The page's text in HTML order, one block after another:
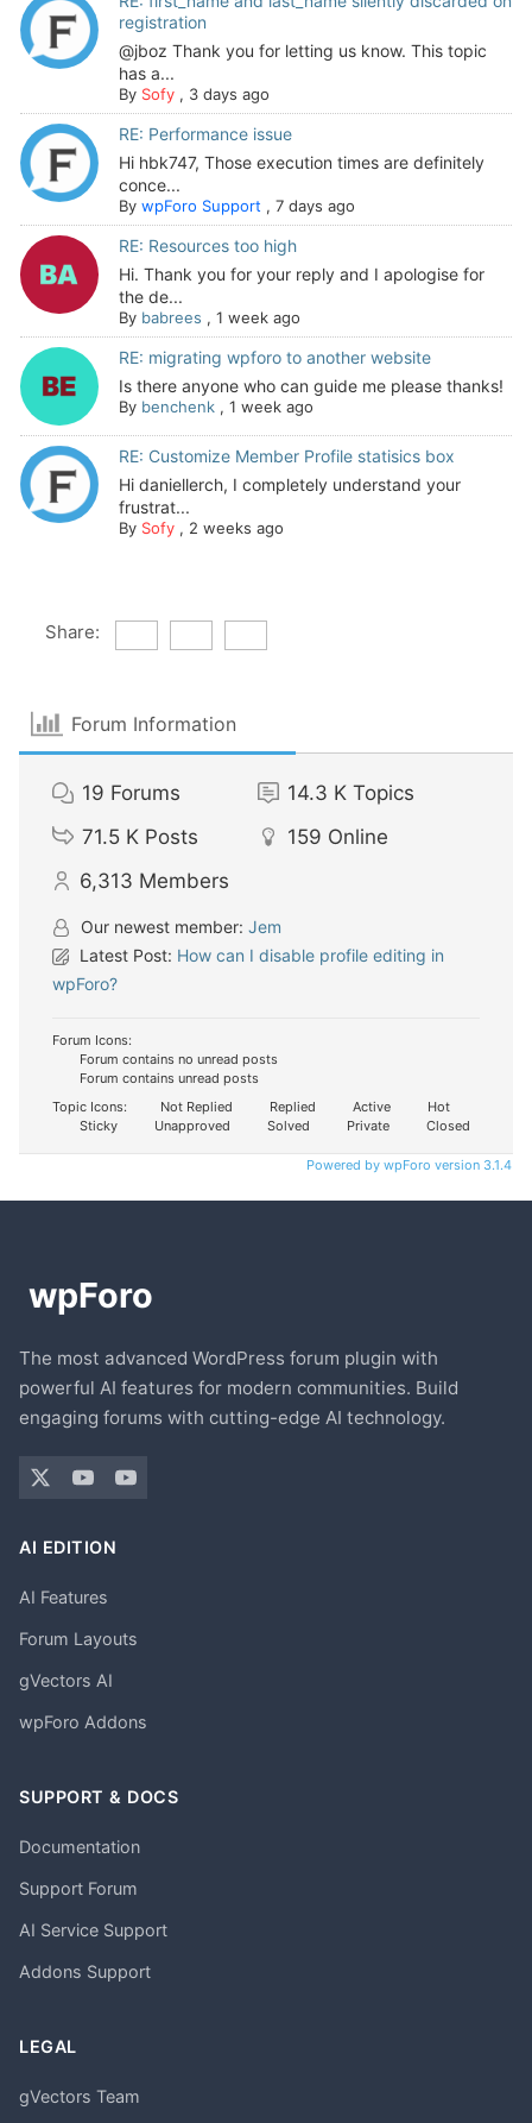
registration
@jboz Thank you for letting us know. This topic
has a...
By Sofy, 3 days ago
RE: Performance issue
Hi hbk747, Those execution times are definitely
conce...
By wpForo Support , 7 days ago
RE: Resources too high
Hi. Thank you for your reply and I apologise for
the de...
By babrees , 1 week ago
RE: migrating wpforo to another website
Is there anyone who can guide me please thanks!
By benchenk, 1 week ago
RE: Customize Member Profile statisics box
Hi daniellerch, I completely understand your
frustrat...
By Sofy, 2 weeks ago
Share:
Forum Information
19 Forums 14.3 K Topics
71.5 K Posts 159 Online
6,313 Members
Our newest member: Jem
Latest Post: How can I disable profile editing in
wpForo?
Forum Icons:
Forum contains no unread posts
Forum contains unread posts
Topic Icons:
Not Replied Replied Active
Hot
Sticky
Unapproved Solved Private Closed
Powered by wpForo version 3.1.4
The most advanced WordPress forum plugin with
powerful AI features for modern communities. Build
engaging forums with cutting-edge AI technology.
AI EDITION
AI Features
Forum Layouts
gVectors AI
wpForo Addons
SUPPORT & DOCS
Documentation
Support Forum
AI Service Support
Addons Support
LEGAL
gVectors Team